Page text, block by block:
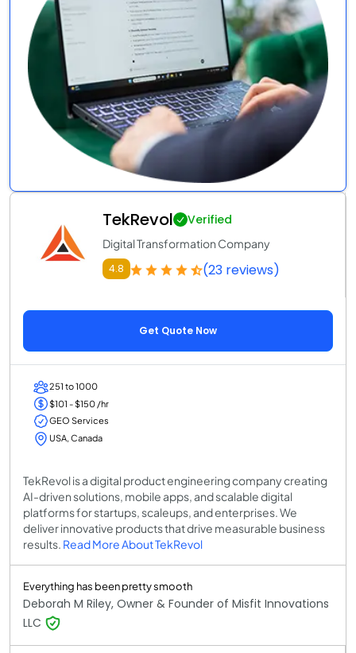
TekRevol Verified
Digital Transformation Company
4.8 (23 reviews)
Get Quote Now
251 to 1000
$101 - $150 /hr
GEO Services
USA, Canada
TekRevol is a digital product engineering company creating
AI-driven solutions, mobile apps, and scalable digital
platforms for startups, scaleups, and enterprises. We
deliver innovative products that drive measurable business
results. Read More About TekRevol
Everything has been pretty smooth
Deborah M Riley, Owner & Founder of Misfit Innovations
LLC